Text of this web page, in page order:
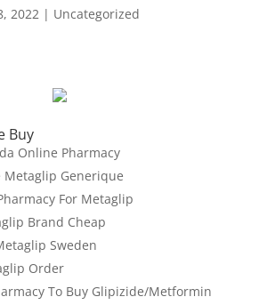
2022| Uncategorized
Buy
Online Pharmacy
Metaglip Generique
For Metaglip
Brand Cheap
Sweden
Order
To Buy Glipizide/Metformin